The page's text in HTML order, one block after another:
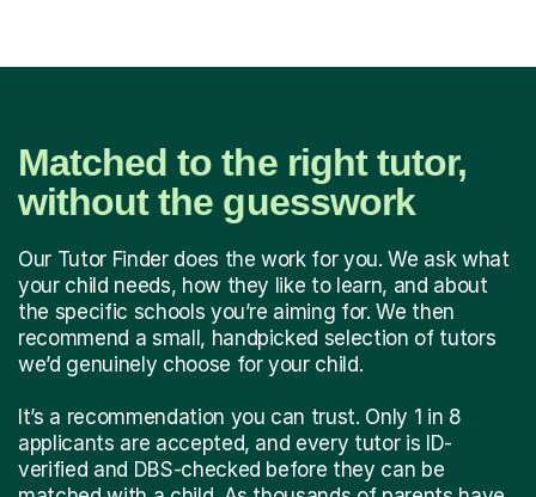
Matched to the right tutor,
without the guesswork
Our Tutor Finder does the work for you. We ask what
your child needs, how they like to learn, and about
the specific schools you’re aiming for. We then
recommend a small, handpicked selection of tutors
we’d genuinely choose for your child.
It’s a recommendation you can trust. Only 1 in 8
applicants are accepted, and every tutor is ID-
verified and DBS-checked before they can be